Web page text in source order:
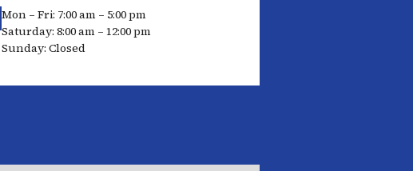
Mon – Fri: 7:00 am – 5:00 pm
Saturday: 8:00 am – 12:00 pm
Sunday: Closed